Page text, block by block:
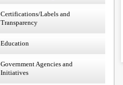
Certifications/Labels and
Transparency
Education
Government Agencies and
Initiatives